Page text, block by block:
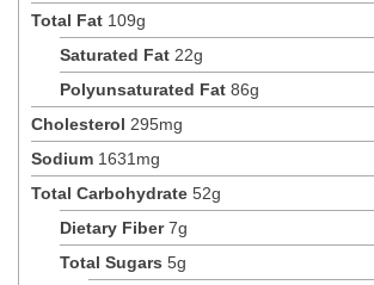
Total Fat 109g
Saturated Fat 22g
Polyunsaturated Fat 86g
Cholesterol 295mg
Sodium 1631 mg
Total Carbohydrate 52g
Dietary Fiber7g
Total Sugars 5g